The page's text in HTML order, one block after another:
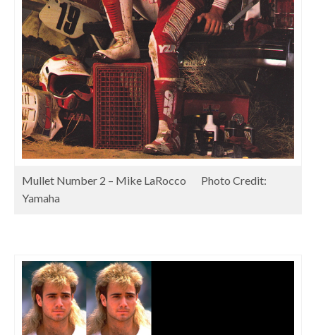
Mullet Number 2 – Mike LaRocco Photo Credit:
Yamaha